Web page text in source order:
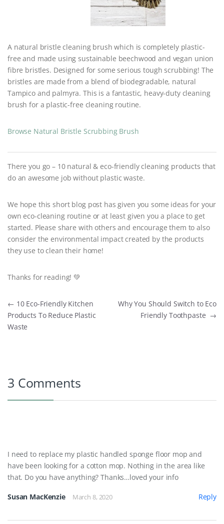
A natural bristle cleaning brush which is completely plastic-
free and made using sustainable beechwood and vegan union
fibre bristles. Designed for some serious tough scrubbing! The
bristles are made from a blend of biodegradable, natural
Tampico and palmyra. This is a fantastic, heavy-duty cleaning
brush for a plastic-free cleaning routine.
Browse Natural Bristle Scrubbing Brush
There you go – 10 natural & eco-friendly cleaning products that
do an awesome job without plastic waste.
We hope this short blog post has given you some ideas for your
own eco-cleaning routine or at least given you a place to get
started. Please share with others and encourage them to also
consider the environmental impact created by the products
they use to clean their home!
Thanks for reading! 💚
Post navigation
← 10 Eco-Friendly Kitchen
Products To Reduce Plastic
Waste
Why You Should Switch to Eco
Friendly Toothpaste →
3 Comments
I need to replace my plastic handled sponge floor mop and
have been looking for a cotton mop. Nothing in the area like
that. Do you have anything? Thanks…loved your info
Susan MacKenzie March 8, 2020 Reply